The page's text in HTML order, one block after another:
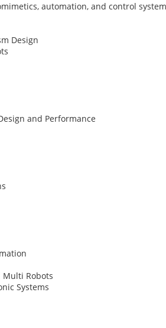
automation, and control
Design
and Performance
Robots
Systems